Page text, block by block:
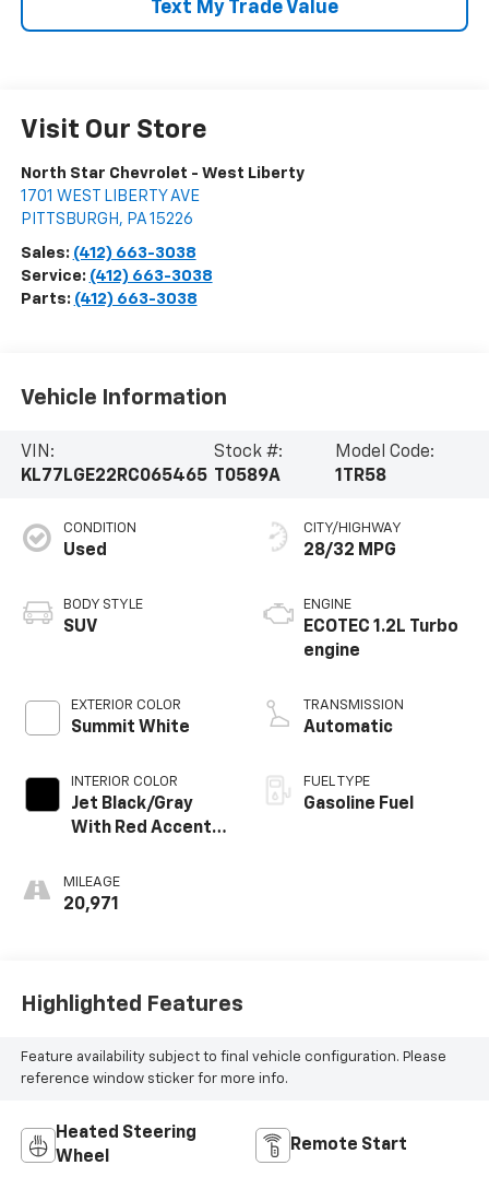
Text My Trade Value
Visit Our Store
North Star Chevrolet - West Liberty
1701 WEST LIBERTY AVE
PITTSBURGH , PA 15226
Sales: (412) 663-3038
Service: (412) 663-3038
Parts: (412) 663-3038
Vehicle Information
VIN:
KL77LGE22RC065465
Stock #:
T0589A
Model Code:
1TR58
CONDITION
Used
BODY STYLE
SUV
EXTERIOR COLOR
Summit White
INTERIOR COLOR
Jet Black/Gray
With Red Accents,
MILEAGE
20,971
CITY/HIGHWAY
28/32 MPG
ENGINE
ECOTEC 1.2L Turbo
engine
TRANSMISSION
Automatic
FUEL TYPE
Gasoline Fuel
Highlighted Features
Feature availability subject to final vehicle configuration. Please
reference window sticker for more info.
Heated Steering
Wheel
Remote Start